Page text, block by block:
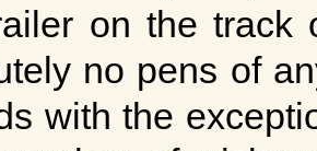
on the track
no pens of
with the